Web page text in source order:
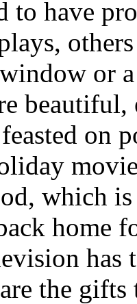
to have
or
beautiful,
on
which
home
the